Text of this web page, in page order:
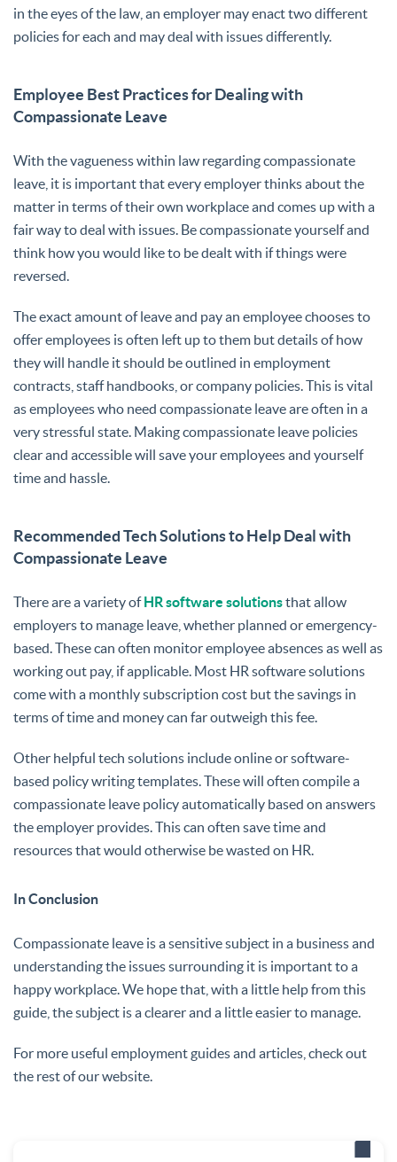
in the eyes of the law, an employer may enact two different
policies for each and may deal with issues differently.
Employee Best Practices for Dealing with
Compassionate Leave
With the vagueness within law regarding compassionate
leave, it is important that every employer thinks about the
matter in terms of their own workplace and comes up with a
fair way to deal with issues. Be compassionate yourself and
think how you would like to be dealt with if things were
reversed.
The exact amount of leave and pay an employee chooses to
offer employees is often left up to them but details of how
they will handle it should be outlined in employment
contracts, staff handbooks, or company policies. This is vital
as employees who need compassionate leave are often in a
very stressful state. Making compassionate leave policies
clear and accessible will save your employees and yourself
time and hassle.
Recommended Tech Solutions to Help Deal with
Compassionate Leave
There are a variety ofHR software solutionsthat allow
employers to manage leave, whether planned or emergency-
based. These can often monitor employee absences as well as
working out pay, if applicable. Most HR software solutions
come with a monthly subscription cost but the savings in
terms of time and money can far outweigh this fee.
Other helpful tech solutions include online or software-
based policy writing templates. These will often compile a
compassionate leave policy automatically based on answers
the employer provides. This can often save time and
resources that would otherwise be wasted on HR.
In Conclusion
Compassionate leave is a sensitive subject in a business and
understanding the issues surrounding it is important to a
happy workplace. We hope that, with a little help from this
guide, the subject is a clearer and a little easier to manage.
For more useful employment guides and articles, check out
the rest of our website.